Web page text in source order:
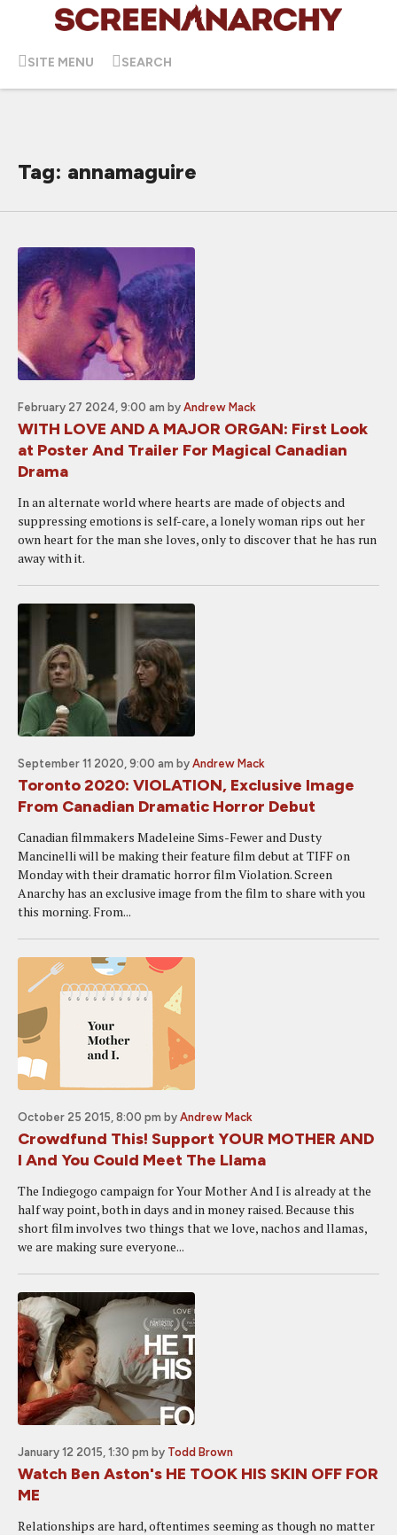
SITE MENU SEARCH
Tag: annamaguire
February 27 2024, 9:00 am by Andrew Mack
WITH LOVE AND A MAJOR ORGAN: First Look
at Poster And Trailer For Magical Canadian
Drama
In an alternate world where hearts are made of objects and
suppressing emotions is self-care, a lonely woman rips out her
own heart for the man she loves, only to discover that he has run
away with it.
September 11 2020, 9:00 am by Andrew Mack
Toronto 2020: VIOLATION, Exclusive Image
From Canadian Dramatic Horror Debut
Canadian filmmakers Madeleine Sims-Fewer and Dusty
Mancinelli will be making their feature film debut at TIFF on
Monday with their dramatic horror film Violation. Screen
Anarchy has an exclusive image from the film to share with you
this morning. From...
October 25 2015, 8:00 pm by Andrew Mack
Crowdfund This! Support YOUR MOTHER AND
I And You Could Meet The Llama
The Indiegogo campaign for Your Mother And I is already at the
half way point, both in days and in money raised. Because this
short film involves two things that we love, nachos and llamas,
we are making sure everyone...
January 12 2015, 1:30 pm by Todd Brown
Watch Ben Aston's HE TOOK HIS SKIN OFF FOR
ME
Relationships are hard, oftentimes seeming as though no matter